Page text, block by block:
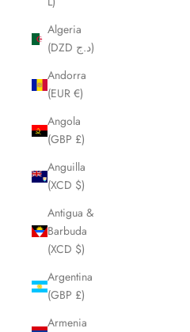
Algeria
(DZD د.ج)
Andorra
(EUR €)
Angola
(GBP £)
Anguilla
(XCD $)
Antigua &
Barbuda
(XCD $)
Argentina
(GBP £)
Armenia